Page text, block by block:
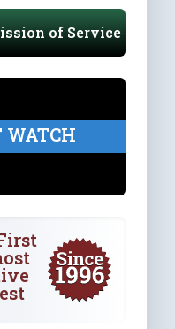
of Service
WATCH